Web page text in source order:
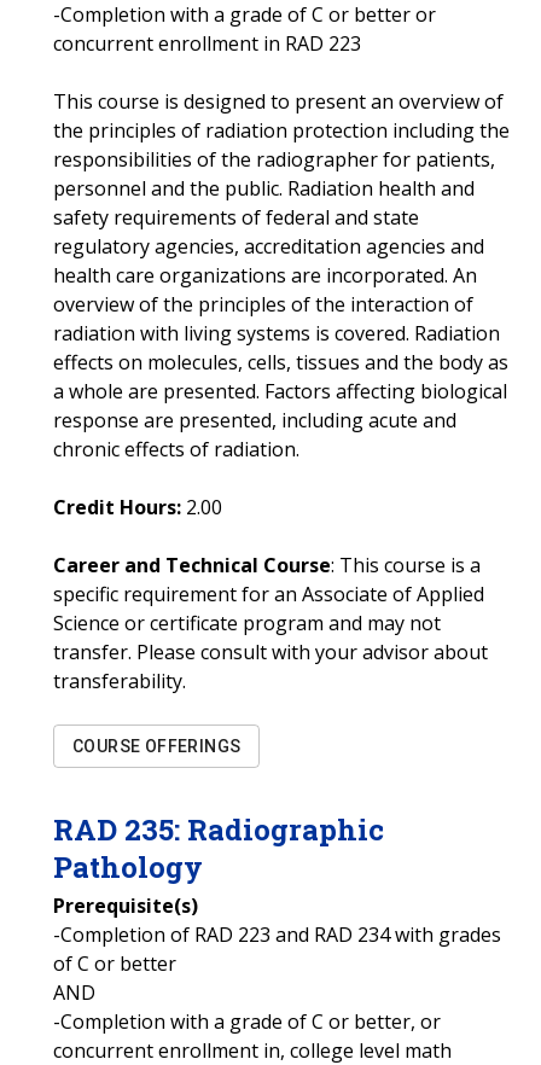
-Completion with a grade of C or better or
concurrent enrollment in RAD 223
This course is designed to present an overview of
the principles of radiation protection including the
responsibilities of the radiographer for patients,
personnel and the public. Radiation health and
safety requirements of federal and state
regulatory agencies, accreditation agencies and
health care organizations are incorporated. An
overview of the principles of the interaction of
radiation with living systems is covered. Radiation
effects on molecules, cells, tissues and the body as
a whole are presented. Factors affecting biological
response are presented, including acute and
chronic effects of radiation.
Credit Hours: 2.00
Career and Technical Course: This course is a
specific requirement for an Associate of Applied
Science or certificate program and may not
transfer. Please consult with your advisor about
transferability.
COURSE OFFERINGS
RAD 235: Radiographic
Pathology
Prerequisite(s)
-Completion of RAD 223 and RAD 234 with grades
of C or better
AND
-Completion with a grade of C or better, or
concurrent enrollment in, college level math